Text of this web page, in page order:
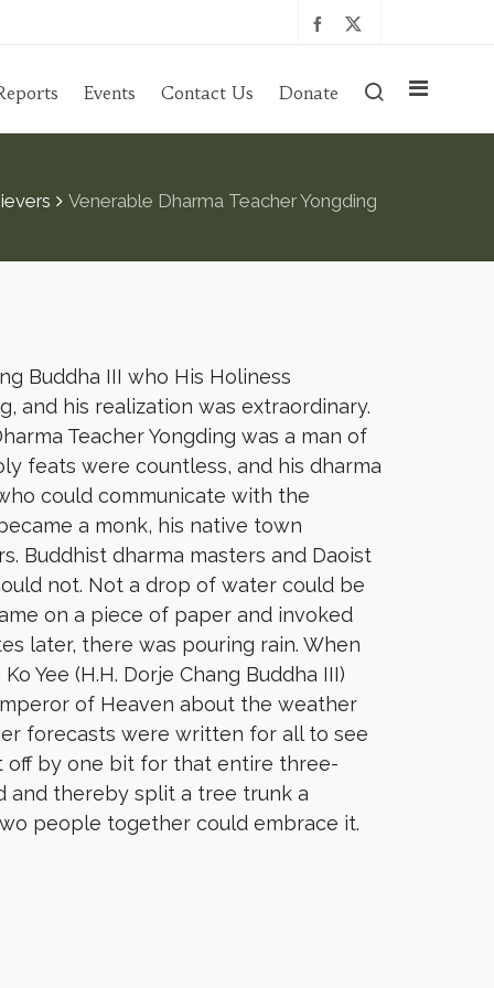
Events Contact Us Donate
Venerable Dharma Teacher Yongding
Buddha III who His Holiness
and his realization was extraordinary.
Teacher Yongding was a man of
feats were countless, and his dharma
could communicate with the
a monk, his native town
Buddhist dharma masters and Daoist
not. Not a drop of water could be
on a piece of paper and invoked
later, there was pouring rain. When
Yee (H.H. Dorje Chang Buddha III)
of Heaven about the weather
forecasts were written for all to see
off by one bit for that entire three-
and thereby split a tree trunk a
people together could embrace it.